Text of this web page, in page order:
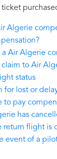
Algerie
Air Algerie
to Air
status
for lost or
to pay
has
flight is
event of a